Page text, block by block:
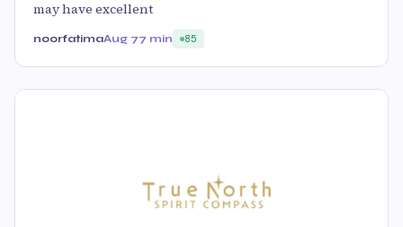
may have excellent
noorfatimaAug 77 min 85